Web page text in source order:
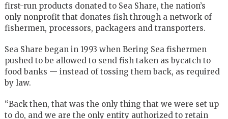
first-run products donated to Sea Share, the nation’s
only nonprofit that donates fish through a network of
fishermen, processors, packagers and transporters.
Sea Share began in 1993 when Bering Sea fishermen
pushed to be allowed to send fish taken as bycatch to
food banks — instead of tossing them back, as required
by law.
“Back then, that was the only thing that we were set up
to do, and we are the only entity authorized to retain